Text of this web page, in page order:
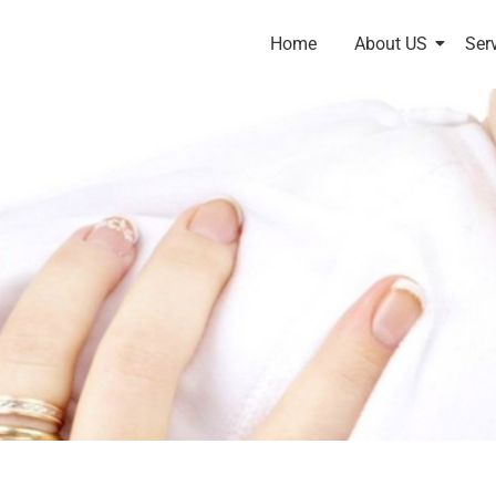
Home About US